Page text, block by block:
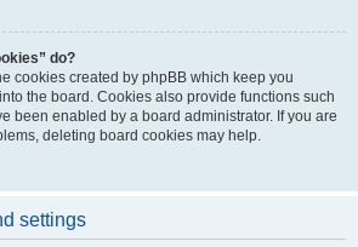
do?
cookies created by phpBB which keep you
the board. Cookies also provide functions such
been enabled by a board administrator. If you are
deleting board cookies may help.
settings